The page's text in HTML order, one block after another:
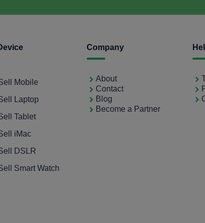
Mobile
Laptop
Tablet
iMac
DSLR
Smart Watch
Company
About
Contact
Blog
Become a Partner